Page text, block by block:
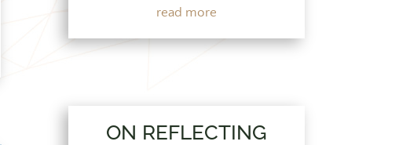
read more
ON REFLECTING